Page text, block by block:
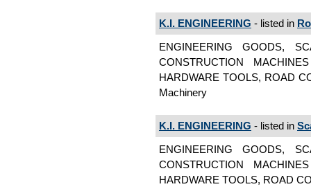
K.I. ENGINEERING - listed in
ENGINEERING GOODS,
CONSTRUCTION
HARDWARE TOOLS, ROAD
Machinery
K.I. ENGINEERING - listed in
ENGINEERING GOODS,
CONSTRUCTION
HARDWARE TOOLS, ROAD